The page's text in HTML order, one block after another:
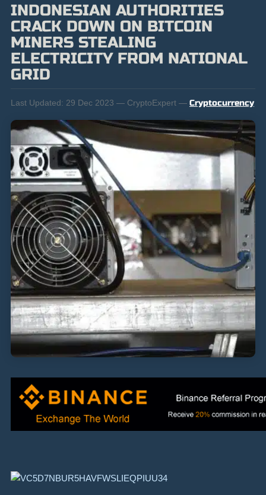
INDONESIAN AUTHORITIES
CRACK DOWN ON BITCOIN
MINERS STEALING
ELECTRICITY FROM NATIONAL
GRID
Last Updated: 29 Dec 2023 — CryptoExpert — Cryptocurrency